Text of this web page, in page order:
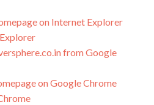
on Internet Explorer
from Google
on Google Chrome